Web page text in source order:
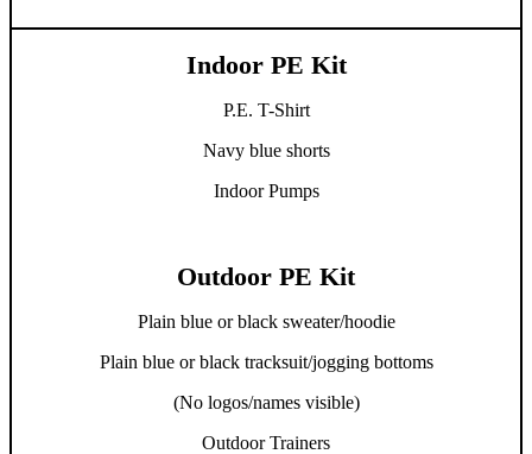
Indoor PE Kit
P.E. T-Shirt
Navy blue shorts
Indoor Pumps
Outdoor PE Kit
Plain blue or black sweater/hoodie
Plain blue or black tracksuit/jogging bottoms
(No logos/names visible)
Outdoor Trainers